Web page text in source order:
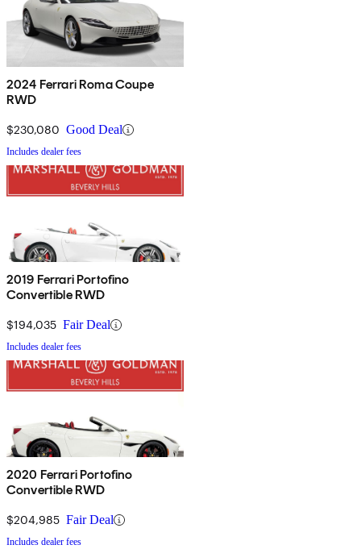
2024 Ferrari Roma Coupe
RWD
$230,080 Good Deal
Includes dealer fees
2019 Ferrari Portofino
Convertible RWD
$194,035 Fair Deal
Includes dealer fees
2020 Ferrari Portofino
Convertible RWD
$204,985 Fair Deal
Includes dealer fees